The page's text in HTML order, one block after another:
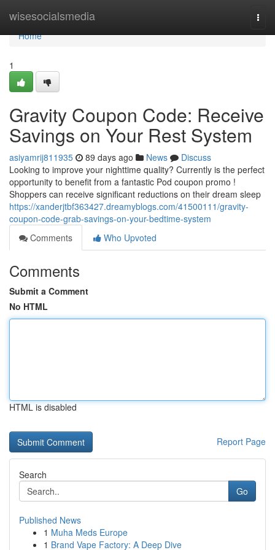
wisesocialsmedia
Home
Home
1
Gravity Coupon Code: Receive
Savings on Your Rest System
asiyamrij811935 89 days ago News
Discuss
Looking to improve your nighttime quality? Currently is the perfect
opportunity to benefit from a fantastic Pod coupon promo !
Shoppers can receive significant reductions on their dream sleep
https://xanderjtbf363427.dreamyblogs.com/41500111/gravity-
coupon-code-grab-savings-on-your-bedtime-system
Comments
Who Upvoted
Comments
Submit a Comment
No HTML
HTML is disabled
Report Page
Search
Go
Published News
1 Muha Meds Europe
1 Brand Vape Factory: A Deep Dive